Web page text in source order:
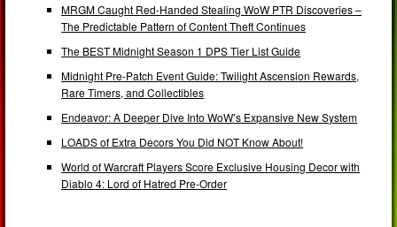
MRGM Caught Red-Handed Stealing WoW PTR Discoveries –
The Predictable Pattern of Content Theft Continues
The BEST Midnight Season 1 DPS Tier List Guide
Midnight Pre-Patch Event Guide: Twilight Ascension Rewards,
Rare Timers, and Collectibles
Endeavor: A Deeper Dive Into WoW’s Expansive New System
LOADS of Extra Decors You Did NOT Know About!
World of Warcraft Players Score Exclusive Housing Decor with
Diablo 4: Lord of Hatred Pre-Order